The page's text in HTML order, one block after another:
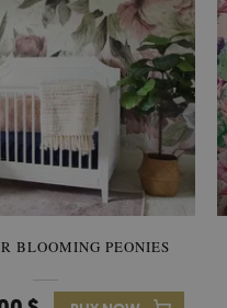
BLOOMING PEONIES